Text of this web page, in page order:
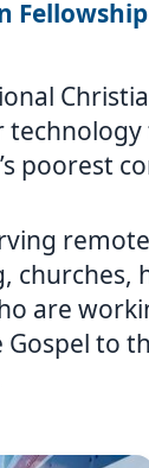
poorest
churches,
are
to